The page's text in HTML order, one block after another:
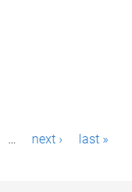
… next › last »